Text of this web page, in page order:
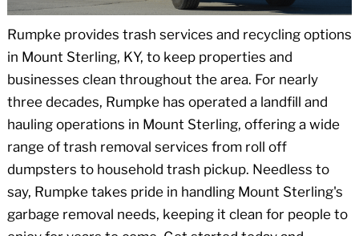
Rumpke provides trash services and recycling options
in Mount Sterling, KY, to keep properties and
businesses clean throughout the area. For nearly
three decades, Rumpke has operated a landfill and
hauling operations in Mount Sterling, offering a wide
range of trash removal services from roll off
dumpsters to household trash pickup. Needless to
say, Rumpke takes pride in handling Mount Sterling's
garbage removal needs, keeping it clean for people to